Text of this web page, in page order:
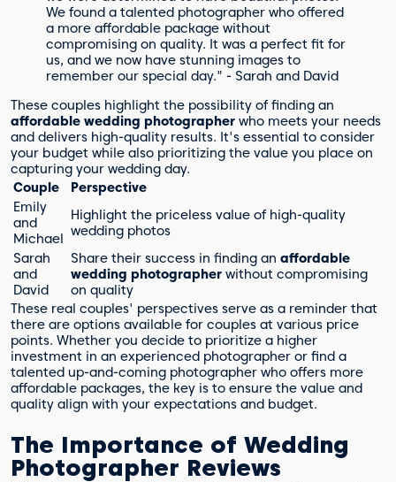
We found a talented photographer who offered
a more affordable package without
compromising on quality. It was a perfect fit for
us, and we now have stunning images to
remember our special day." - Sarah and David
These couples highlight the possibility of finding an
affordable wedding photographer who meets your needs
and delivers high-quality results. It's essential to consider
your budget while also prioritizing the value you place on
capturing your wedding day.
Couple
Perspective
Emily
and
Michael
Highlight the priceless value of high-quality
wedding photos
Sarah
and
David
Share their success in finding an affordable
wedding photographer without compromising
on quality
These real couples' perspectives serve as a reminder that
there are options available for couples at various price
points. Whether you decide to prioritize a higher
investment in an experienced photographer or find a
talented up-and-coming photographer who offers more
affordable packages, the key is to ensure the value and
quality align with your expectations and budget.
The Importance of Wedding
Photographer Reviews